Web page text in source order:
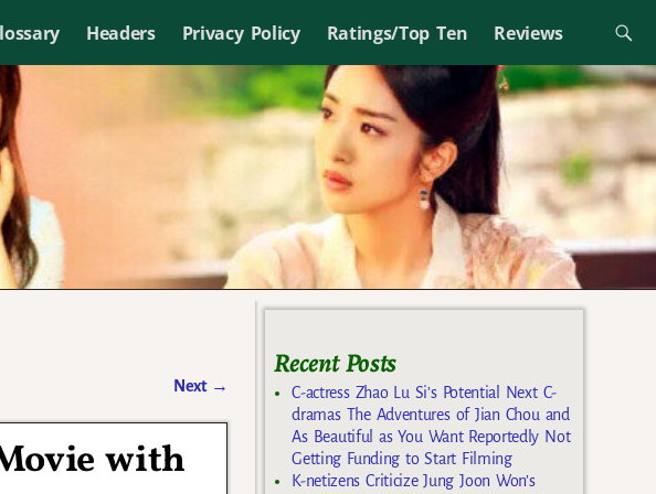
Headers Privacy Policy Ratings/Top Ten Reviews
Next →
with
Recent Posts
C-actress Zhao Lu Si’s Potential Next C-
dramas The Adventures of Jian Chou and
As Beautiful as You Want Reportedly Not
Getting Funding to Start Filming
K-netizens Criticize Jung Joon Won’s